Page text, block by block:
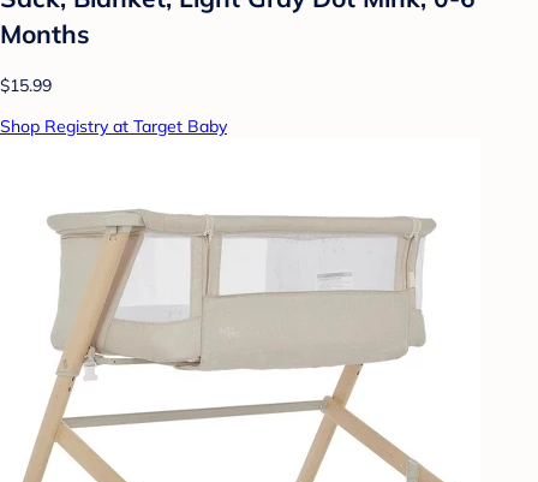
Months
$15.99
Shop Registry at Target Baby